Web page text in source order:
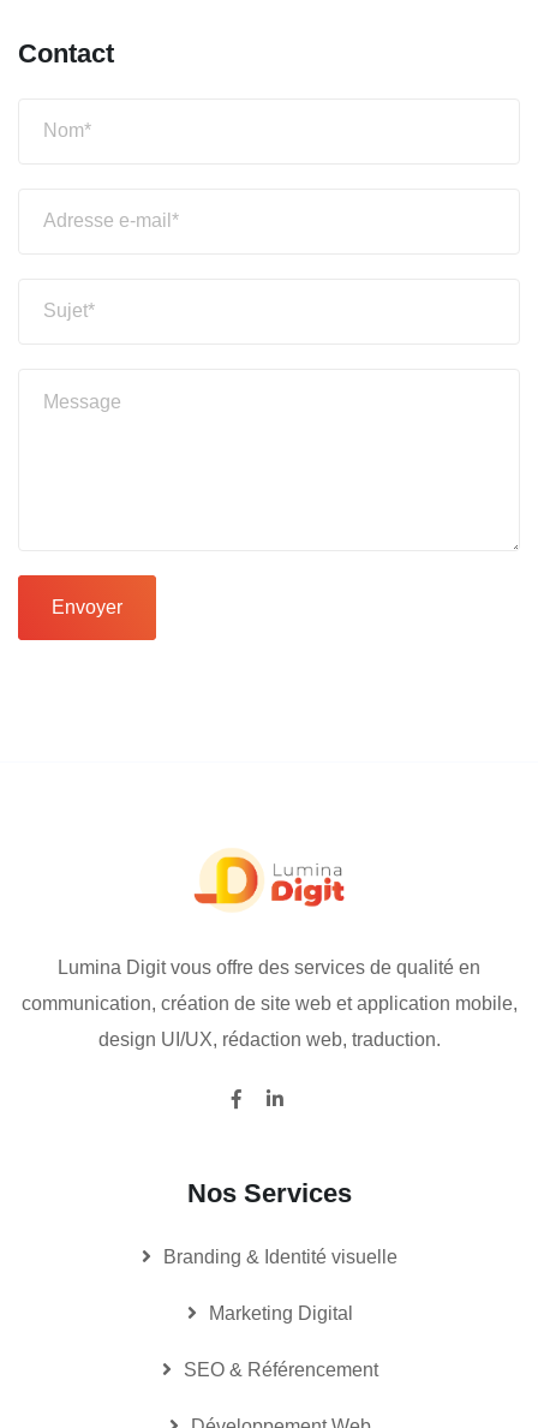
Contact
Envoyer
Lumina Digit vous offre des services de qualité en
communication, création de site web et application mobile,
design UI/UX, rédaction web, traduction.
Nos Services
Branding & Identité visuelle
Marketing Digital
SEO & Référencement